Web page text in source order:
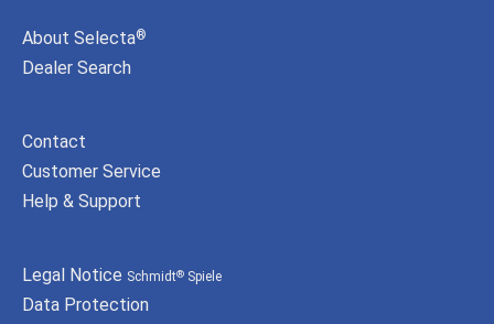
About Selecta®
Dealer Search
Contact
Customer Service
Help & Support
Legal Notice Schmidt® Spiele
Data Protection